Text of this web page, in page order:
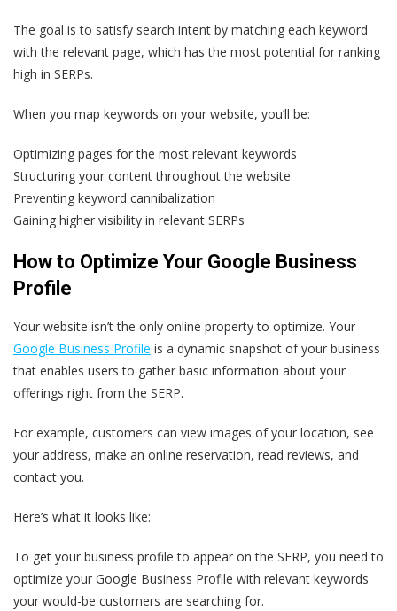
The goal is to satisfy search intent by matching each keyword
with the relevant page, which has the most potential for ranking
high in SERPs.
When you map keywords on your website, you’ll be:
Optimizing pages for the most relevant keywords
Structuring your content throughout the website
Preventing keyword cannibalization
Gaining higher visibility in relevant SERPs
How to Optimize Your Google Business
Profile
Your website isn’t the only online property to optimize. Your
Google Business Profile is a dynamic snapshot of your business
that enables users to gather basic information about your
offerings right from the SERP.
For example, customers can view images of your location, see
your address, make an online reservation, read reviews, and
contact you.
Here’s what it looks like:
To get your business profile to appear on the SERP, you need to
optimize your Google Business Profile with relevant keywords
your would-be customers are searching for.